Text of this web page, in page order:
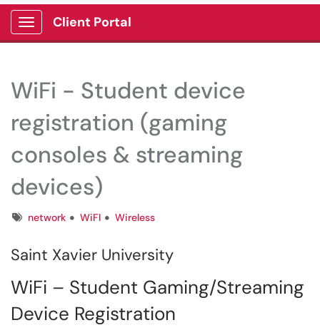
Show Applications Menu
Client Portal
WiFi - Student device
registration (gaming
consoles & streaming
devices)
Tagsnetwork WiFI Wireless
Saint Xavier University
WiFi – Student Gaming/Streaming
Device Registration